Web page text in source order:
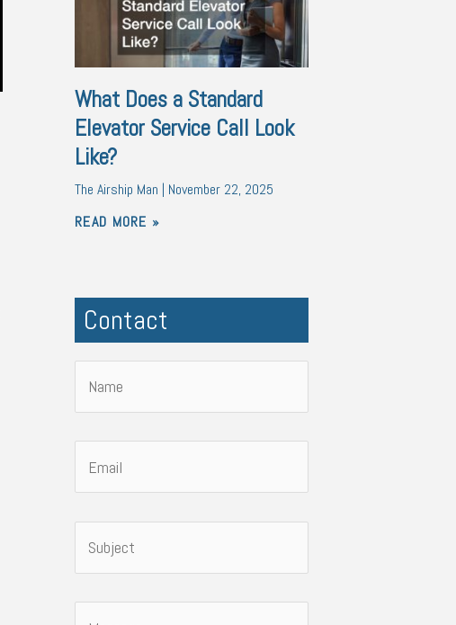
What Does a Standard
Elevator Service Call Look
Like?
The Airship Man
November 22, 2025
READ MORE »
Contact